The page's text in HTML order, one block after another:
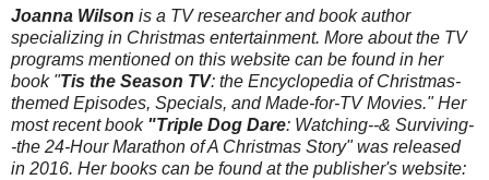
Joanna Wilson is a TV researcher and book author
specializing in Christmas entertainment. More about the TV
programs mentioned on this website can be found in her
book "Tis the Season TV: the Encyclopedia of Christmas-
themed Episodes, Specials, and Made-for-TV Movies." Her
most recent book "Triple Dog Dare: Watching--& Surviving-
-the 24-Hour Marathon of A Christmas Story" was released
in 2016. Her books can be found at the publisher's website: